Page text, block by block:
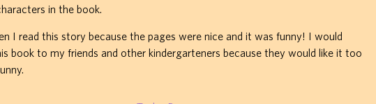
in the book.
I read this story because the pages were nice and it was funny! I would
book to my friends and other kindergarteners because they would like it too